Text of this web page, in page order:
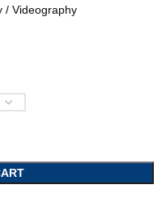
/ Videography